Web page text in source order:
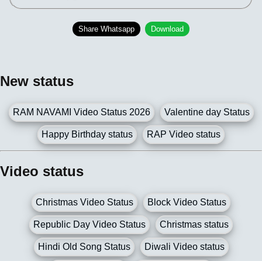
Share Whatsapp Download
New status
RAM NAVAMI Video Status 2026 Valentine day Status
Happy Birthday status RAP Video status
Video status
Christmas Video Status Block Video Status
Republic Day Video Status Christmas status
Hindi Old Song Status Diwali Video status